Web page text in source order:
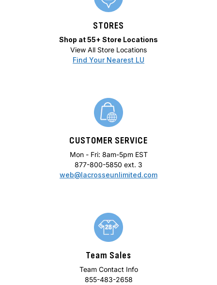
STORES
Shop at 55+ Store Locations
View All Store Locations
Find Your Nearest LU
CUSTOMER SERVICE
Mon - Fri: 8am-5pm EST
877-800-5850 ext. 3
web@lacrosseunlimited.com
Team Sales
Team Contact Info
855-483-2658